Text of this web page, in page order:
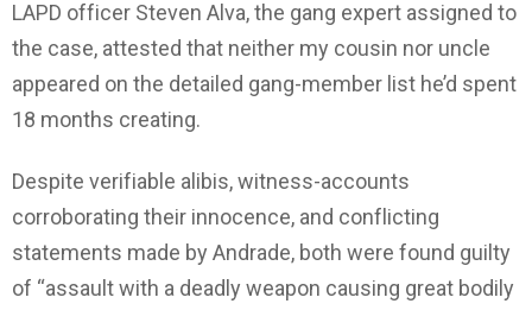
LAPD officer Steven Alva, the gang expert assigned to
the case, attested that neither my cousin nor uncle
appeared on the detailed gang-member list he’d spent
18 months creating.
Despite verifiable alibis, witness-accounts
corroborating their innocence, and conflicting
statements made by Andrade, both were found guilty
of “assault with a deadly weapon causing great bodily